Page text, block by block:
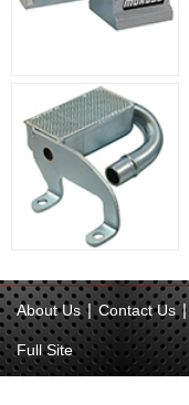
About Us | Contact Us |
Full Site